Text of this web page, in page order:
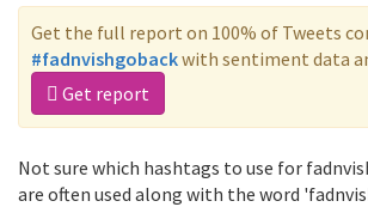
Get the full report on 100% of Tweets
#fadnvishgobackwith sentiment data
Get report
Not sure which hashtags to use for
are often used along with the word